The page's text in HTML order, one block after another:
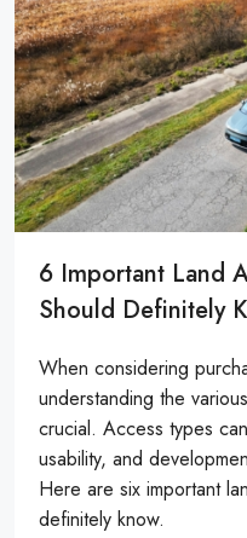
6 Important Land
Should Definitely
When considering
understanding the
crucial. Access types
usability, and
Here are six important
definitely know.